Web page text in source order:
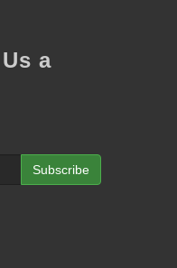
a
Subscribe